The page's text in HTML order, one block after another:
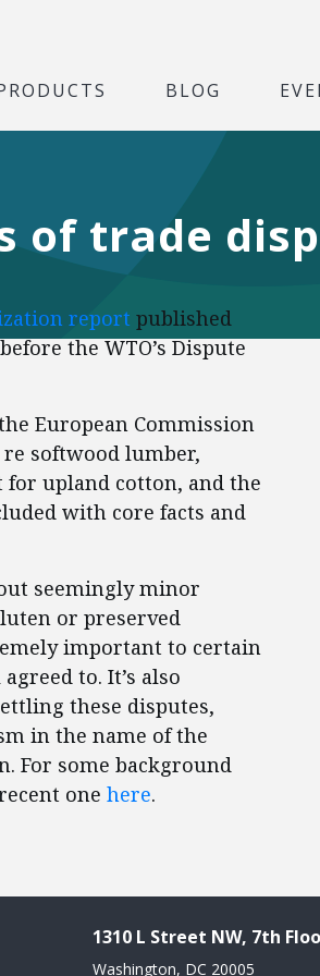
BLOG
of trade
report published
the WTO’s Dispute
European Commission
re softwood lumber,
for upland cotton, and the
with core facts and
seemingly minor
or preserved
important to certain
to. It’s also
these disputes,
in the name of the
For some background
one here.
1310 L Street NW, 7th
Washington, DC 20005